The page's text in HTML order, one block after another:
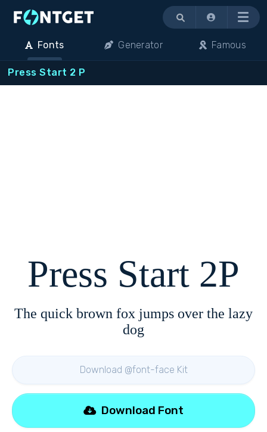
Menu
Fonts Generator Famous
Press Start 2 P
Press Start 2P
The quick brown fox jumps over the lazy
dog
Download @font-face Kit
Download Font